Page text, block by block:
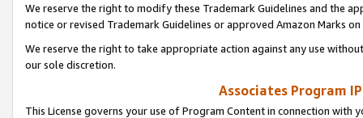
We reserve the right to modify these Trademark Guidelines and the
notice or revised Trademark Guidelines or approved Amazon Marks
We reserve the right to take appropriate action against any use
our sole discretion.
Associates Program
This License governs your use of Program Content in connection